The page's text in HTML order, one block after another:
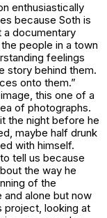
enthusiastically
because Soth is
a documentary
people in a town
feelings
story behind them.
onto them.”
this one of a
of photographs.
the night before he
maybe half drunk
with himself.
tell us because
the way he
of the
and alone but now
project, looking at